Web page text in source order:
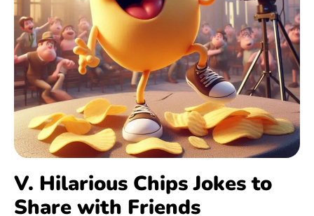
V. Hilarious Chips Jokes to
Share with Friends